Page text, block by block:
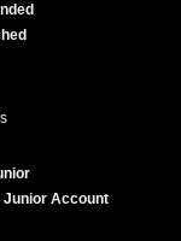
Junior Account